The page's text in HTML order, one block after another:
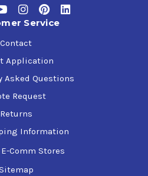
and reduced operating
& Approvals
Service
Contact
Application
Asked Questions
Request
Returns
Information
E-Comm Stores